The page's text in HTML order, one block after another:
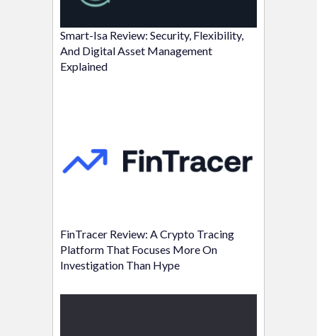
Smart-Isa Review: Security, Flexibility,
And Digital Asset Management
Explained
FinTracer Review: A Crypto Tracing
Platform That Focuses More On
Investigation Than Hype